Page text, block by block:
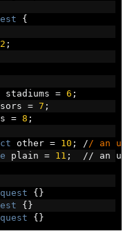
{
2 ;
stadiums = 6 ;
= 7 ;
= 8 ;
other = 10 ; / / an
plain = 11 ; // an
{}
{}
{}